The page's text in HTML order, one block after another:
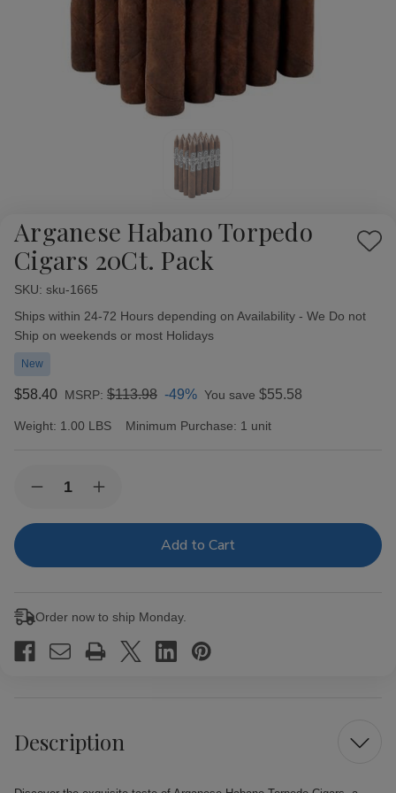
Arganese Habano Torpedo
Cigars 20Ct. Pack
Add
SKU: sku-1665
Availability:
Ships within 24-72 Hours depending on Availability - We Do not
Ship on weekends or most Holidays
New
$58.40 MSRP: $113.98 -49% You save $55.58
Weight: 1.00 LBS Minimum Purchase: 1 unit
Stock:Decrease
of
Torpedo
Increase
of
Torpedo
Order now to ship Monday.
Description